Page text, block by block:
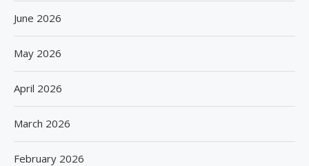
June 2026
May 2026
April 2026
March 2026
February 2026